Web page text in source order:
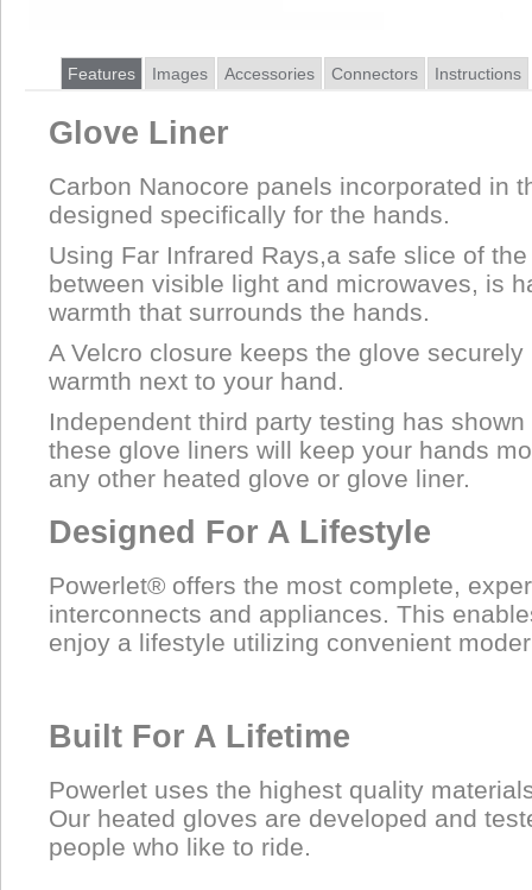
Features Images Accessories Connectors Instructions
Glove Liner
Carbon Nanocore panels incorporated in
designed specifically for the hands.
Using Far Infrared Rays,a safe slice of
between visible light and microwaves, is
warmth that surrounds the hands.
A Velcro closure keeps the glove
warmth next to your hand.
Independent third party testing has
these glove liners will keep your hands
any other heated glove or glove liner.
Designed For A Lifestyle
Powerlet® offers the most complete,
interconnects and appliances. This
enjoy a lifestyle utilizing convenient
Built For A Lifetime
Powerlet uses the highest quality
Our heated gloves are developed and
people who like to ride.